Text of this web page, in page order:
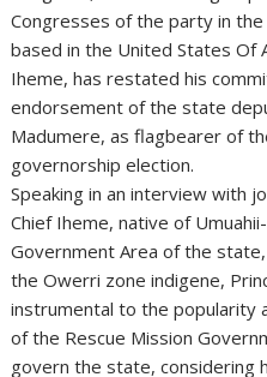
Congresses of the party in
based in the United States Of
Iheme, has restated his
endorsement of the state
Madumere, as flagbearer of
governorship election.
Speaking in an interview with
Chief Iheme, native of
Government Area of the
the Owerri zone indigene,
instrumental to the popularity
of the Rescue Mission
govern the state, considering